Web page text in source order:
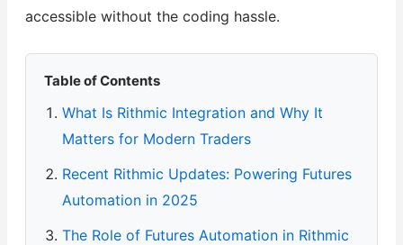
accessible without the coding hassle.
Table of Contents
What Is Rithmic Integration and Why It
Matters for Modern Traders
Recent Rithmic Updates: Powering Futures
Automation in 2025
The Role of Futures Automation in Rithmic